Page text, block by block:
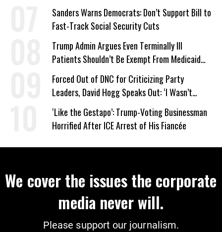
Sanders Warns Democrats: Don’t Support Bill to
Fast-Track Social Security Cuts
Trump Admin Argues Even Terminally Ill
Patients Shouldn’t Be Exempt From Medicaid
Work Requirements
Forced Out of DNC for Criticizing Party
Leaders, David Hogg Speaks Out: ‘I Wasn’t
Wrong’
‘Like the Gestapo’: Trump-Voting Businessman
Horrified After ICE Arrest of His Fiancée
We cover the issues the corporate
media never will.
Please support our journalism.